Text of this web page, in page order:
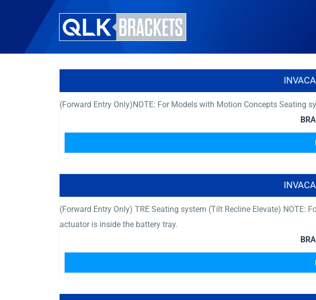
(Forward Entry Only)NOTE: For Models with Motion Concepts Seating
(Forward Entry Only) TRE Seating system (Tilt Recline Elevate)
actuator is inside the battery tray.